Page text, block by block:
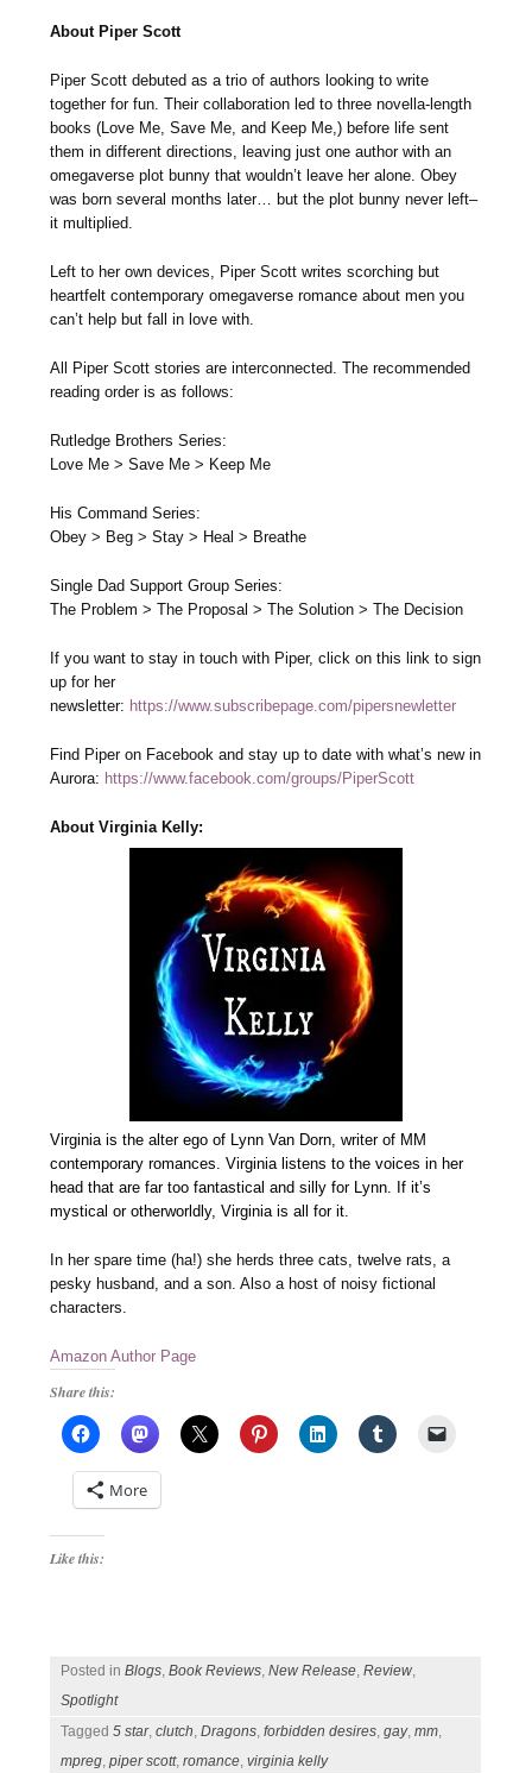
About Piper Scott
Piper Scott debuted as a trio of authors looking to write
together for fun. Their collaboration led to three novella-length
books (Love Me, Save Me, and Keep Me,) before life sent
them in different directions, leaving just one author with an
omegaverse plot bunny that wouldn’t leave her alone. Obey
was born several months later… but the plot bunny never left–
it multiplied.
Left to her own devices, Piper Scott writes scorching but
heartfelt contemporary omegaverse romance about men you
can’t help but fall in love with.
All Piper Scott stories are interconnected. The recommended
reading order is as follows:
Rutledge Brothers Series:
Love Me > Save Me > Keep Me
His Command Series:
Obey > Beg > Stay > Heal > Breathe
Single Dad Support Group Series:
The Problem > The Proposal > The Solution > The Decision
If you want to stay in touch with Piper, click on this link to sign
up for her
newsletter: https://www.subscribepage.com/pipersnewletter
Find Piper on Facebook and stay up to date with what’s new in
Aurora: https://www.facebook.com/groups/PiperScott
About Virginia Kelly:
Virginia is the alter ego of Lynn Van Dorn, writer of MM
contemporary romances. Virginia listens to the voices in her
head that are far too fantastical and silly for Lynn. If it’s
mystical or otherworldly, Virginia is all for it.
In her spare time (ha!) she herds three cats, twelve rats, a
pesky husband, and a son. Also a host of noisy fictional
characters.
Amazon Author Page
Share this:
More
Like this:
Posted inBlogs ,Book Reviews ,New Release ,Review
Spotlight
Tagged5 star,clutch ,Dragons ,forbidden desires ,gay,mm
mpreg ,piper scott,romance ,virginia kelly